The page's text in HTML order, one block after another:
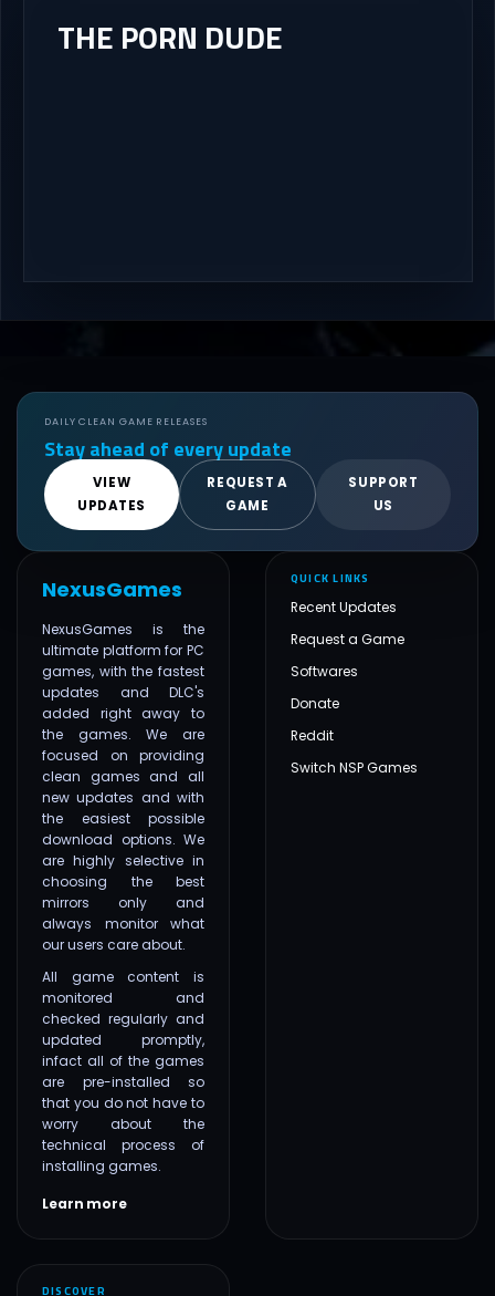
THE PORN DUDE
DAILY CLEAN GAME RELEASES
Stay ahead of every update
VIEW
UPDATES
REQUEST A
GAME
SUPPORT
US
NexusGames
NexusGames is the
ultimate platform for PC
games, with the fastest
updates and DLC's
added right away to
the games. We are
focused on providing
clean games and all
new updates and with
the easiest possible
download options. We
are highly selective in
choosing the best
mirrors only and
always monitor what
our users care about.
All game content is
monitored and
checked regularly and
updated promptly,
infact all of the games
are pre-installed so
that you do not have to
worry about the
technical process of
installing games.
Learn more
QUICK LINKS
Recent Updates
Request a Game
Softwares
Donate
Reddit
Switch NSP Games
DISCOVER